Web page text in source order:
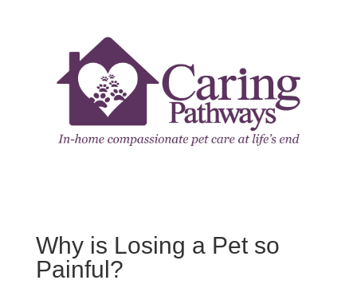
Why is Losing a Pet so
Painful?